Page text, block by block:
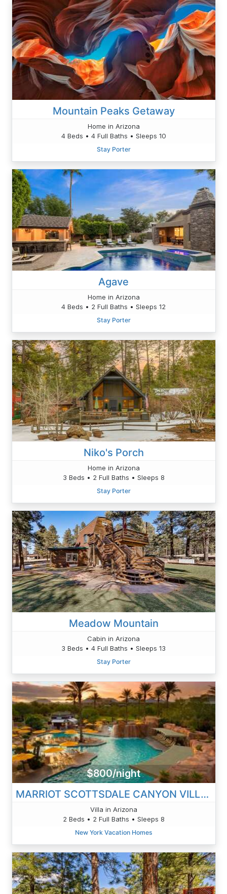
Mountain Peaks Getaway
Home in Arizona
4 Beds • 4 Full Baths • Sleeps 10
Stay Porter
Agave
Home in Arizona
4 Beds • 2 Full Baths • Sleeps 12
Stay Porter
Niko's Porch
Home in Arizona
3 Beds • 2 Full Baths • Sleeps 8
Stay Porter
Meadow Mountain
Cabin in Arizona
3 Beds • 4 Full Baths • Sleeps 13
Stay Porter
$800/night
MARRIOT SCOTTSDALE CANYON VILLAS
Villa in Arizona
2 Beds • 2 Full Baths • Sleeps 8
New York Vacation Homes